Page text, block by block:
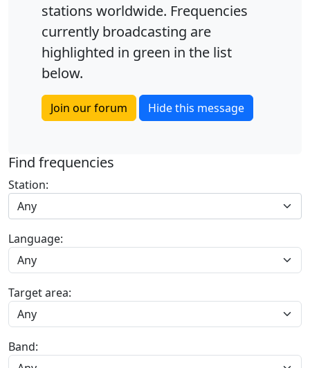
stations worldwide. Frequencies
currently broadcasting are
highlighted in green in the list
below.
Join our forum Hide this message
Find frequencies
Station:
Any
Language:
Target area:
Band: